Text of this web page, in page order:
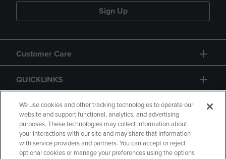
Sign Up
Customer Care
QUICKLINKS
GIFT CARD
We use cookies and other tracking technologies to operate our
website and support functional, analytics, and advertising
purposes. These technologies may collect information about
your interactions with our site and may share that information
with service providers and partners. You can accept or reject
optional cookies or manage your preferences using the options